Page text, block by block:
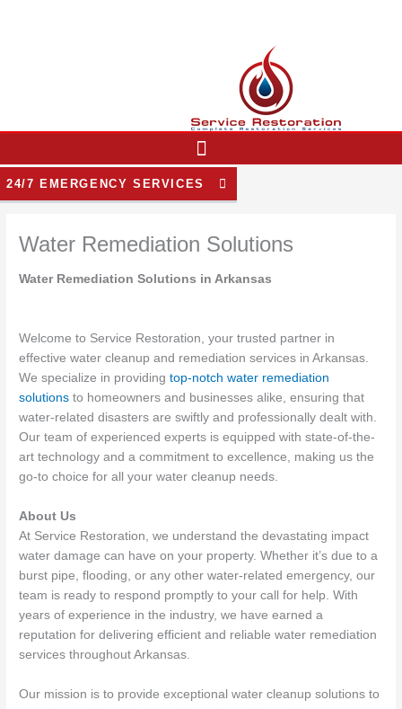
24/7 EMERGENCY SERVICES
Water Remediation Solutions
Water Remediation Solutions in Arkansas
Welcome to Service Restoration, your trusted partner in
effective water cleanup and remediation services in Arkansas.
We specialize in providingtop-notch water remediation
solutions to homeowners and businesses alike, ensuring that
water-related disasters are swiftly and professionally dealt with.
Our team of experienced experts is equipped with state-of-the-
art technology and a commitment to excellence, making us the
go-to choice for all your water cleanup needs.
About Us
At Service Restoration, we understand the devastating impact
water damage can have on your property. Whether it’s due to a
burst pipe, flooding, or any other water-related emergency, our
team is ready to respond promptly to your call for help. With
years of experience in the industry, we have earned a
reputation for delivering efficient and reliable water remediation
services throughout Arkansas.
Our mission is to provide exceptional water cleanup solutions to